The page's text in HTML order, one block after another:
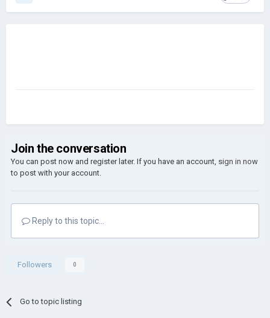
Join the conversation
You can post now and register later. If you have an account, sign in now
to post with your account.
Reply to this topic...
Followers 0
Go to topic listing